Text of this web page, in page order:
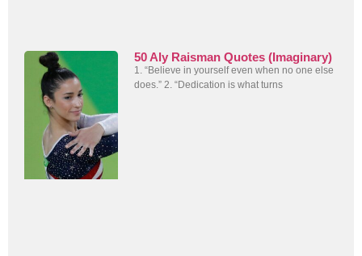
50 Aly Raisman Quotes (Imaginary)
1. “Believe in yourself even when no one else
does.” 2. “Dedication is what turns